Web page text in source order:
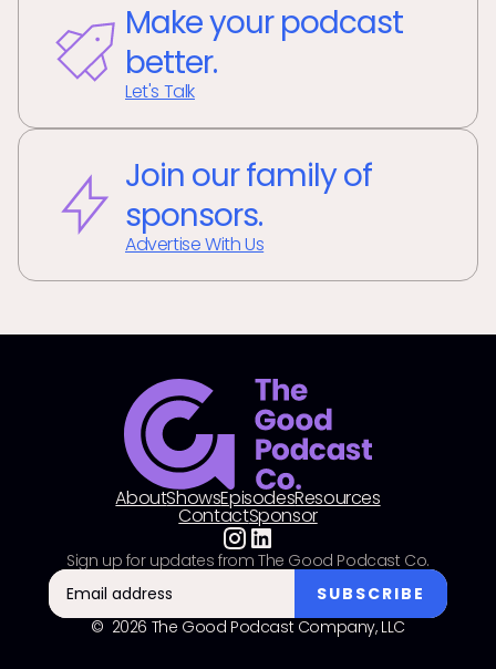
Make your podcast
better.
Let's Talk
Join our family of
sponsors.
Advertise With Us
AboutShowsEpisodesResources
ContactSponsor
© 2026 The Good Podcast Company, LLC
Sign up for updates from The Good Podcast Co.